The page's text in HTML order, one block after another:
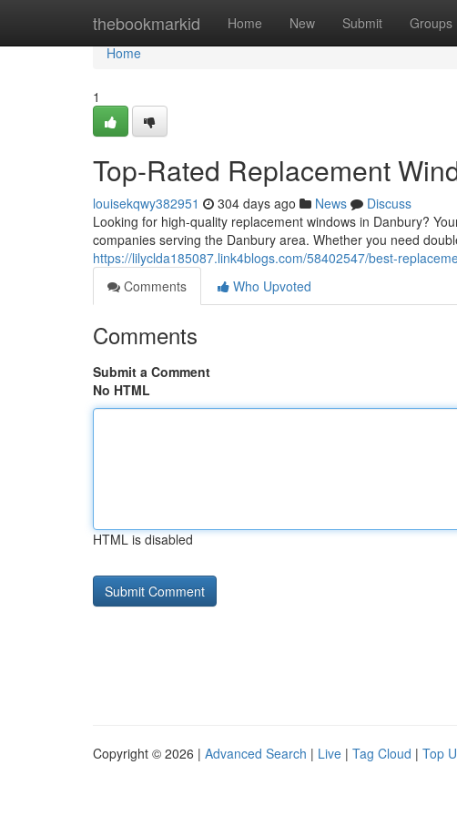
thebookmarkid Home New Submit Groups
Home
Home
1
Top-Rated Replacement
louisekqwy382951 304 days ago News
Discuss
Looking for high-quality replacement windows in Danbury?
companies serving the Danbury area. Whether you need
https://lilyclda185087.link4blogs.com/58402547/best-
Comments
Who Upvoted
Comments
Submit a Comment
No HTML
HTML is disabled
Copyright © 2026 | Advanced Search | Live | Tag Cloud | Top